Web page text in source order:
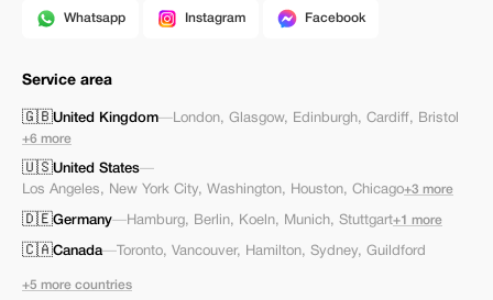
Whatsapp Instagram Facebook
Service area
🇬🇧United Kingdom—London, Glasgow, Edinburgh, Cardiff, Bristol
+6 more
🇺🇸United States—
Los Angeles, New York City, Washington, Houston, Chicago+3 more
🇩🇪Germany—Hamburg, Berlin, Koeln, Munich, Stuttgart+1 more
🇨🇦Canada— Toronto, Vancouver, Hamilton, Sydney, Guildford
+5 more countries